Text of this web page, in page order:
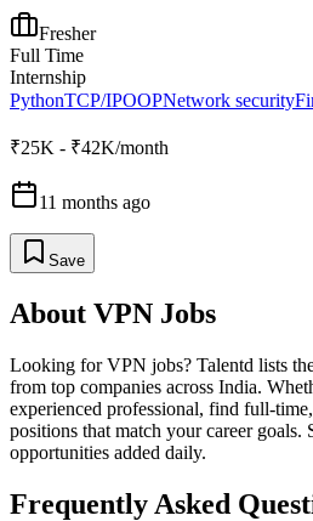
Fresher
Full Time
Internship
PythonTCP/IPOOPNetwork security
₹25K - ₹42K/month
11 months ago
Save
About VPN Jobs
Looking forVPN jobs? Talentd lists
from top companies across India.
experienced professional, find full-
positions that match your career goals.
opportunities added daily.
Frequently Asked